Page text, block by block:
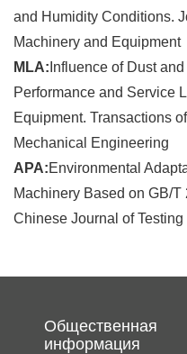
and Humidity Conditions.
Machinery and Equipment
MLA: Influence of Dust
Performance and Service
Equipment. Transactions
Mechanical Engineering
APA:Environmental
Machinery Based on GB/
Chinese Journal of
Общественная
информация